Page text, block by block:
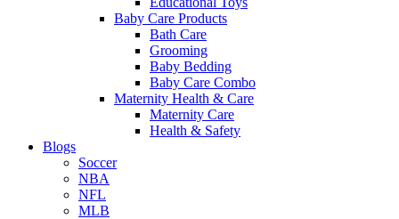
Baby Care Products
Bath Care
Grooming
Baby Bedding
Baby Care Combo
Maternity Health & Care
Maternity Care
Health & Safety
Blogs
Soccer
NBA
NFL
MLB